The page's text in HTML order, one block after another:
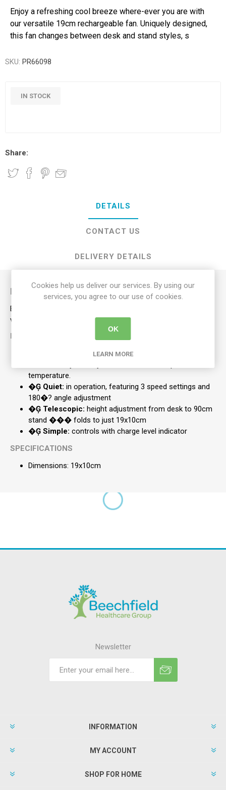
Enjoy a refreshing cool breeze where-ever you are with
our versatile 19cm rechargeable fan. Uniquely designed,
this fan changes between desk and stand styles, s
SKU: PR66098
IN STOCK
Share:
DETAILS
CONTACT US
DELIVERY DETAILS
Enjoy a refreshing cool breeze where-ever you are with our
versatile 19cm rechargeable fan.
KEY FEATURES
Uniquely Designed:this fan changes between desk
temperature.
�Ģ Quiet: in operation, featuring 3 speed settings and
180�? angle adjustment
�Ģ Telescopic: height adjustment from desk to 90cm
stand ��� folds to just 19x10cm
�Ģ Simple: controls with charge level indicator
SPECIFICATIONS
Dimensions: 19x10cm
Newsletter
INFORMATION
MY ACCOUNT
SHOP FOR HOME
Cookies help us deliver our services. By using our
services, you agree to our use of cookies.
OK
LEARN MORE